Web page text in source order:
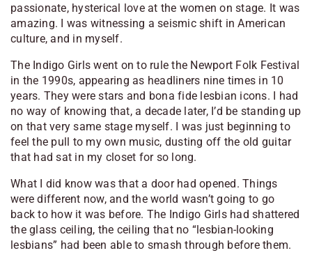
passionate, hysterical love at the women on stage. It was
amazing. I was witnessing a seismic shift in American
culture, and in myself.
The Indigo Girls went on to rule the Newport Folk Festival
in the 1990s, appearing as headliners nine times in 10
years. They were stars and bona fide lesbian icons. I had
no way of knowing that, a decade later, I’d be standing up
on that very same stage myself. I was just beginning to
feel the pull to my own music, dusting off the old guitar
that had sat in my closet for so long.
What I did know was that a door had opened. Things
were different now, and the world wasn’t going to go
back to how it was before. The Indigo Girls had shattered
the glass ceiling, the ceiling that no “lesbian-looking
lesbians” had been able to smash through before them.